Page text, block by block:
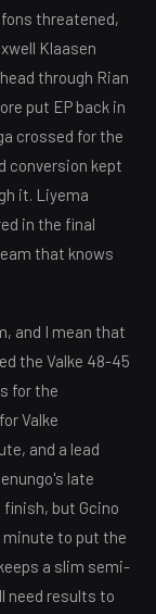
threatened,
Klaasen
through Rian
put EP back in
crossed for the
conversion kept
it. Liyema
in the final
that knows
and I mean that
the Valke 48-45
for the
Valke
and a lead
late
finish, but Gcino
minute to put the
a slim semi-
need results to